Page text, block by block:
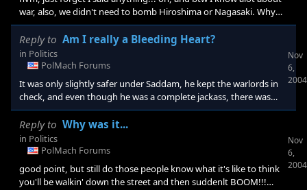
war, also, we didn't need to bomb Hiroshima or Nagasaki. Why
not just somewhere the Emperor could see it clearly, but not on
top of many civilians... But the bomb was necessary to keep the
Japanese from using their 7600 hidden jet planes... Also, I know
that war is important and inevitable, it's human nature, but you
na
Reply to Am I really a Bleeding Heart?
in Politics
PolMach Forums
It was only slightly safer under Saddam, he kept the warlords in
check, and even though he was a complete jackass, there was
some order, but it was still dangerous... Also, wouldn't the deaths
during the sanction be our fault?
Nov
6,
2004
Reply to Why was it...
in Politics
PolMach Forums
good point, but still do those people know what it's like to think
you'll be walkin' down the street and then suddenlt BOOM!!!
Nov
6,
2004